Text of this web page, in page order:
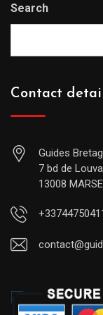
Search
Contact
Guides
7 bd de
13008